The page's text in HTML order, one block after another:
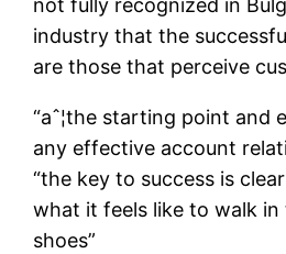
not fully recognized in
industry that the
are those that perceive
“aˆ¦the starting point and
any effective account
“the key to success is
what it feels like to walk in
shoes”